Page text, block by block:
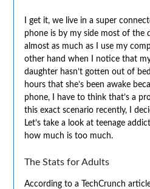
I get it, we live in a super
phone is by my side most of the
almost as much as I use my
other hand when I notice that
daughter hasn’t gotten out of
hours that she’s been awake
phone, I have to think that’s a
this exact scenario recently, I
Let’s take a look at teenage
how much is too much.
The Stats for Adults
According to a TechCrunch